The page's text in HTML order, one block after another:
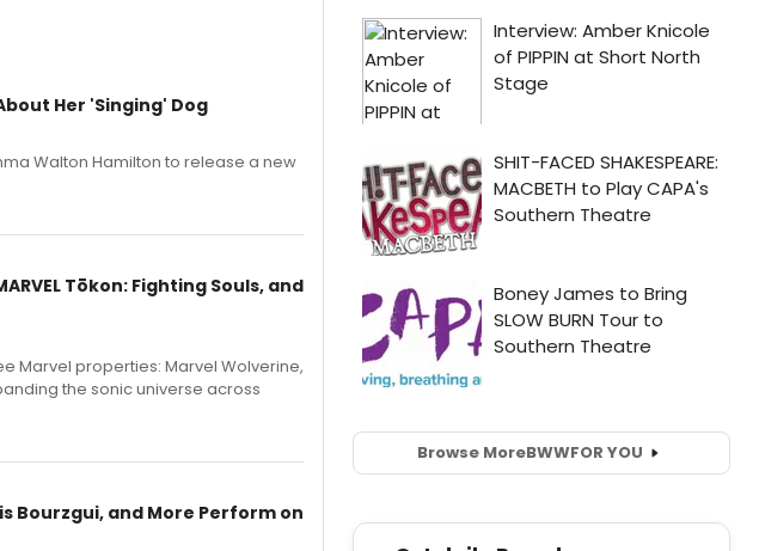
Her 'Singing' Dog
Walton Hamilton to release a new
Tōkon: Fighting Souls, and
Marvel properties: Marvel Wolverine,
the sonic universe across
Bourzgui, and More Perform on
Browse MoreBWWFOR YOU